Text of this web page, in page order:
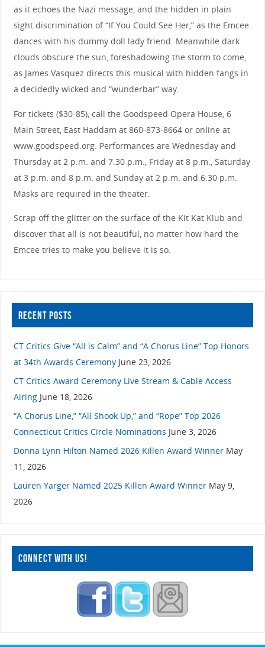
as it echoes the Nazi message, and the hidden in plain
sight discrimination of “If You Could See Her,” as the Emcee
dances with his dummy doll lady friend. Meanwhile dark
clouds obscure the sun, foreshadowing the storm to come,
as James Vasquez directs this musical with hidden fangs in
a decidedly wicked and “wunderbar” way.
For tickets ($30-85), call the Goodspeed Opera House, 6
Main Street, East Haddam at 860-873-8664 or online at
www.goodspeed.org. Performances are Wednesday and
Thursday at 2 p.m. and 7:30 p.m., Friday at 8 p.m., Saturday
at 3 p.m. and 8 p.m. and Sunday at 2 p.m. and 6:30 p.m.
Masks are required in the theater.
Scrap off the glitter on the surface of the Kit Kat Klub and
discover that all is not beautiful, no matter how hard the
Emcee tries to make you believe it is so.
RECENT POSTS
CT Critics Give “All is Calm” and “A Chorus Line” Top Honors
at 34th Awards Ceremony June 23, 2026
CT Critics Award Ceremony Live Stream & Cable Access
Airing June 18, 2026
“A Chorus Line,” “All Shook Up,” and “Rope” Top 2026
Connecticut Critics Circle Nominations June 3, 2026
Donna Lynn Hilton Named 2026 Killen Award Winner May
11, 2026
Lauren Yarger Named 2025 Killen Award Winner May 9,
2026
CONNECT WITH US!